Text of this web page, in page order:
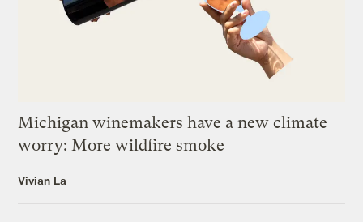
Michigan winemakers have a new climate
worry: More wildfire smoke
Vivian La